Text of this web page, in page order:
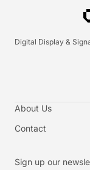
Digital Display &
About Us
Contact
Sign up our